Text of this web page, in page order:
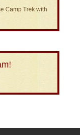
Camp Trek with